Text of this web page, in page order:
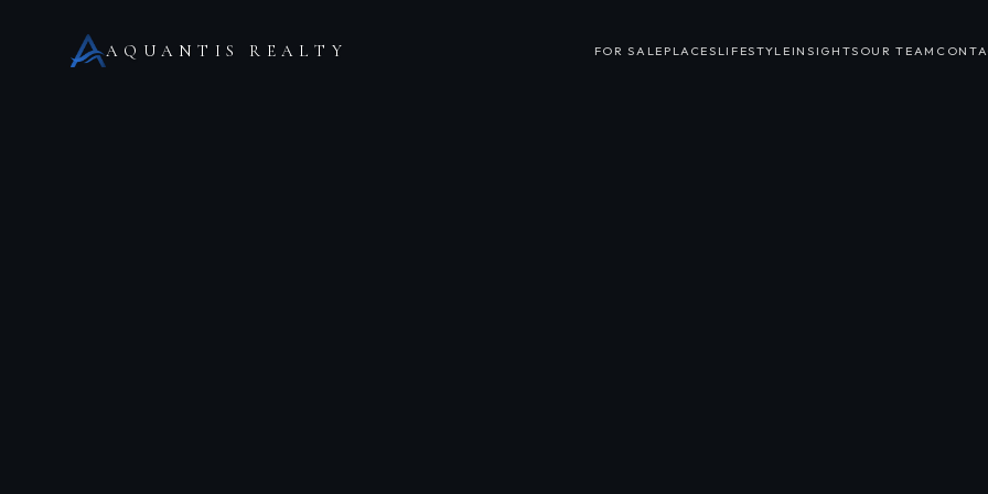
AQUANTIS REALTY FOR SALE PLACES LIFESTYLE INSIGHTS OUR TEAM